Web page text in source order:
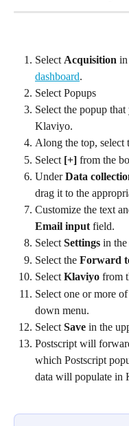
Select Acquisition in
dashboard.
Select Popups
Select the popup
Klaviyo.
Along the top, select
Select [+] from the
Under Data
drag it to the
Customize the text
Email input field.
Select Settings in
Select the Forward
Select Klaviyo from
Select one or more
down menu.
Select Save in the
Postscript will
which Postscript
data will populate in